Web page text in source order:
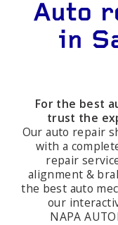
Auto
in
For the best
trust the
Our auto repair
with a
repair
alignment &
the best auto
our
NAPA